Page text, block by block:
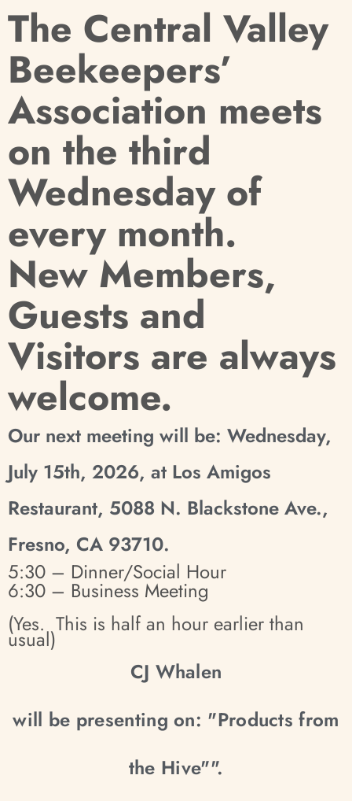
The Central Valley
Beekeepers’
Association meets
on the third
Wednesday of
every month.
New Members,
Guests and
Visitors are always
welcome.
Our next meeting will be: Wednesday,
July 15th, 2026, at Los Amigos
Restaurant, 5088 N. Blackstone Ave.,
Fresno, CA 93710.
5:30 – Dinner/Social Hour
6:30 – Business Meeting
(Yes. This is half an hour earlier than
usual)
CJ Whalen
will be presenting on: "Products from
the Hive"".